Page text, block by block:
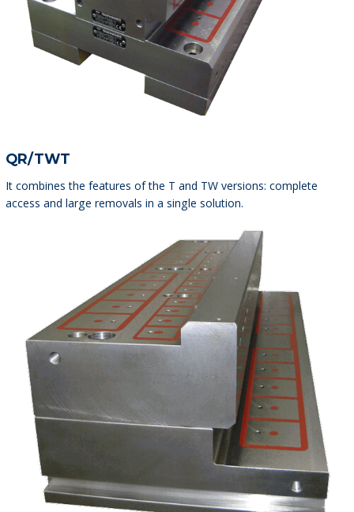
QR/TWT
It combines the features of the T and TW versions: complete
access and large removals in a single solution.